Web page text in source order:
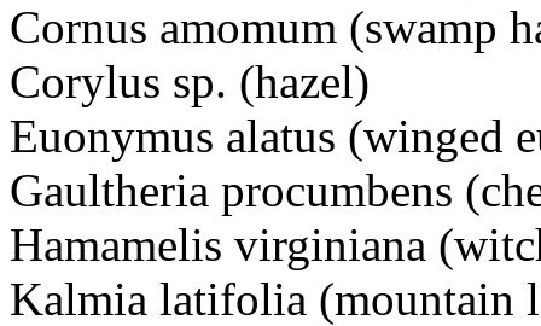
Cornus amomum (swamp
Corylus sp. (hazel)
Euonymus alatus (winged
Gaultheria procumbens
Hamamelis virginiana
Kalmia latifolia (mountain